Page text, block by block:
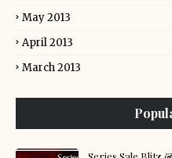
May 2013
April 2013
March 2013